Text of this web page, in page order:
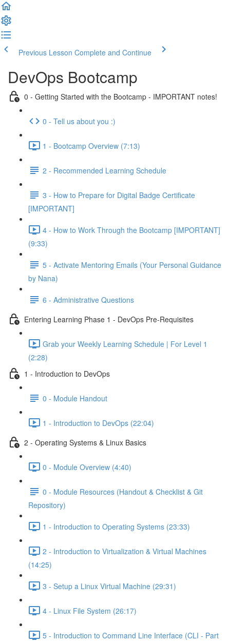
Previous Lesson Complete and Continue
DevOps Bootcamp
0 - Getting Started with the Bootcamp - IMPORTANT notes!
0 - Tell us about you :)
1 - Bootcamp Overview (7:13)
2 - Recommended Learning Schedule
3 - How to Prepare for Digital Badge Certificate
[IMPORTANT]
4 - How to Work Through the Bootcamp [IMPORTANT]
(9:33)
5 - Activate Mentoring Emails (Your Personal Guidance
by Nana)
6 - Administrative Questions
Entering Learning Phase 1 - DevOps Pre-Requisites
Grab your Weekly Learning Schedule | For Level 1
(2:28)
1 - Introduction to DevOps
0 - Module Handout
1 - Introduction to DevOps (22:04)
2 - Operating Systems & Linux Basics
0 - Module Overview (4:40)
0 - Module Resources (Handout & Checklist & Git
Repository)
1 - Introduction to Operating Systems (23:33)
2 - Introduction to Virtualization & Virtual Machines
(14:25)
3 - Setup a Linux Virtual Machine (29:31)
4 - Linux File System (26:17)
5 - Introduction to Command Line Interface (CLI - Part